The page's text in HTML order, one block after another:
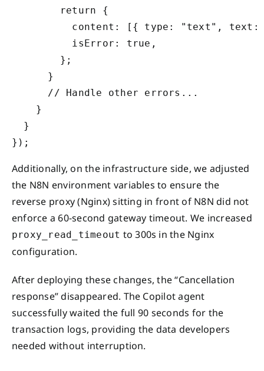
        return {
content: [{ type: "text",
          isError: true,
        };
      }
      // Handle other errors...
    }
  }
Additionally, on the infrastructure side, we adjusted
the N8N environment variables to ensure the
reverse proxy (Nginx) sitting in front of N8N did not
enforce a 60-second gateway timeout. We increased
proxy_read_timeout to 300s in the Nginx
configuration.
After deploying these changes, the “Cancellation
response” disappeared. The Copilot agent
successfully waited the full 90 seconds for the
transaction logs, providing the data developers
needed without interruption.